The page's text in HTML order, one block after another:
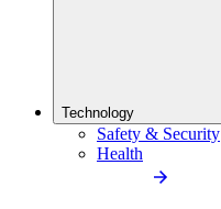
Technology
Safety & Security
Health